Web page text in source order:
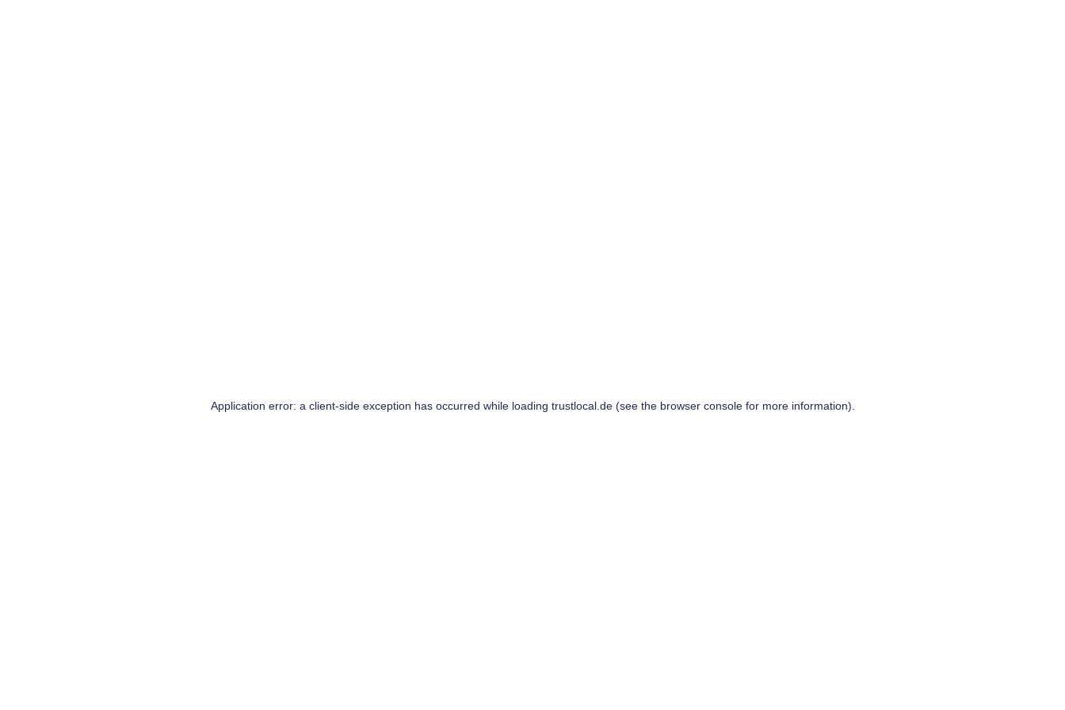
Application error: a client-side exception has occurred while loading trustlocal.de(see the browser consolefor more information).